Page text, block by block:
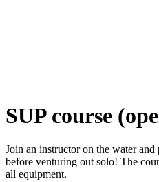
SUP course
Join an instructor on the water
before venturing out solo! The
all equipment.